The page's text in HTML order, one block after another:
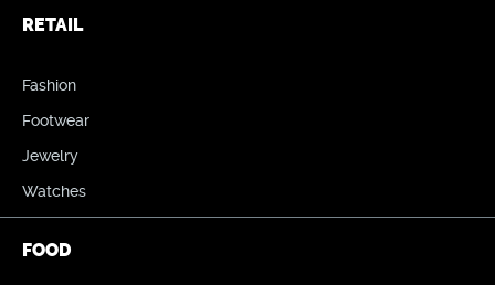
RETAIL
Fashion
Footwear
Jewelry
Watches
FOOD